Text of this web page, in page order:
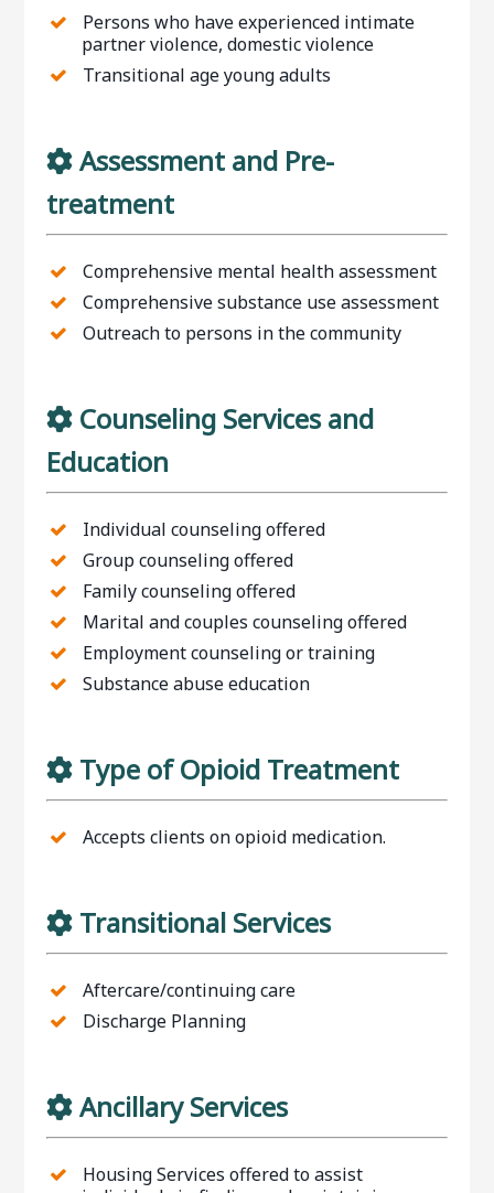
Persons who have experienced intimate
partner violence, domestic violence
Transitional age young adults
Assessment and Pre-
treatment
Comprehensive mental health assessment
Comprehensive substance use assessment
Outreach to persons in the community
Counseling Services and
Education
Individual counseling offered
Group counseling offered
Family counseling offered
Marital and couples counseling offered
Employment counseling or training
Substance abuse education
Type of Opioid Treatment
Accepts clients on opioid medication.
Transitional Services
Aftercare/continuing care
Discharge Planning
Ancillary Services
Housing Services offered to assist